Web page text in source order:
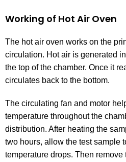
Working of Hot Air Oven
The hot air oven works on the
circulation. Hot air is generated
the top of the chamber. Once it
circulates back to the bottom.
The circulating fan and motor
temperature throughout the
distribution. After heating the
two hours, allow the test sample
temperature drops. Then